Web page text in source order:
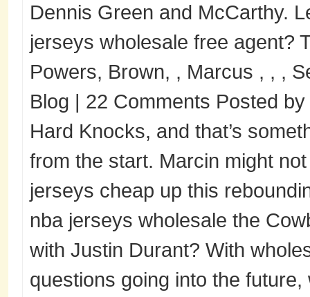
Dennis Green and McCarthy.
jerseys wholesale free agent?
Powers, Brown, , Marcus , , ,
Blog | 22 Comments Posted
Hard Knocks, and that’s
from the start. Marcin might
jerseys cheap up this
nba jerseys wholesale the
with Justin Durant? With
questions going into the